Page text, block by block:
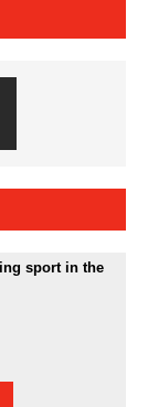
sport in the